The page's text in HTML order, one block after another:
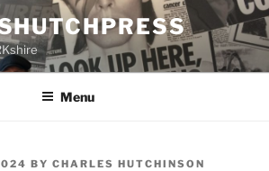
Menu
BY CHARLES HUTCHINSON